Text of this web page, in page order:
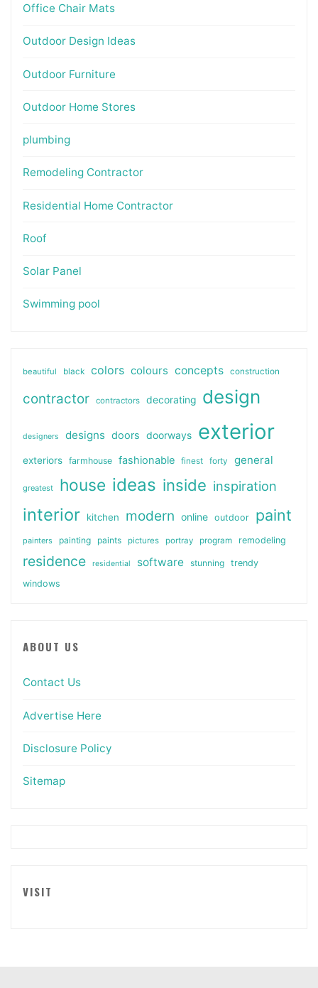
Office Chair Mats
Outdoor Design Ideas
Outdoor Furniture
Outdoor Home Stores
plumbing
Remodeling Contractor
Residential Home Contractor
Roof
Solar Panel
Swimming pool
beautiful black colors colours concepts construction
contractor contractors decorating design
designers designs doors doorways exterior
exteriors farmhouse fashionable finest forty general
greatest house ideas inside inspiration
interior kitchen modern online outdoor paint
painters painting paints pictures portray program remodeling
residence residential software stunning
trendy
windows
ABOUT US
Contact Us
Advertise Here
Disclosure Policy
Sitemap
VISIT